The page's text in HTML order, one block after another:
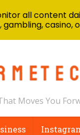
Moves You
all content
casino,